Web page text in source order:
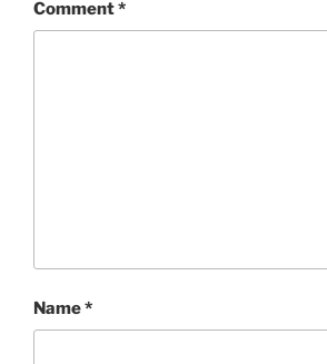
Comment*
Name*